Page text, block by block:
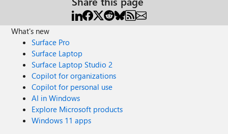
What's new
Surface Pro
Surface Laptop
Surface Laptop Studio 2
Copilot for organizations
Copilot for personal use
AI in Windows
Explore Microsoft products
Windows 11 apps